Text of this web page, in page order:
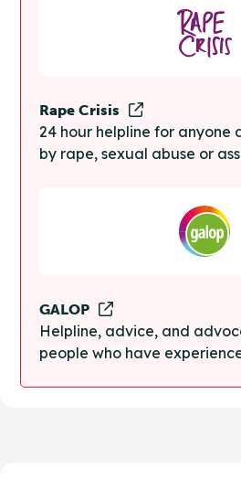
Rape Crisis
24 hour helpline for anyone
by rape, sexual abuse or
GALOP
Helpline, advice, and
people who have